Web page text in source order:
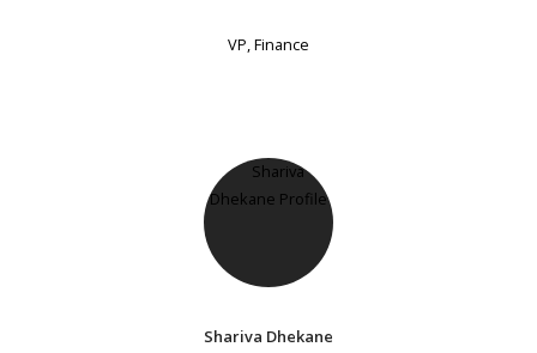
VP, Finance
Shariva Dhekane